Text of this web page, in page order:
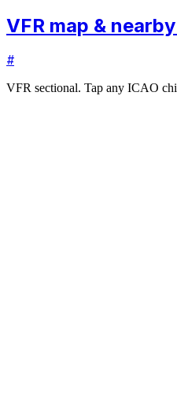
VFR map &
#
VFR sectional. Tap any ICAO